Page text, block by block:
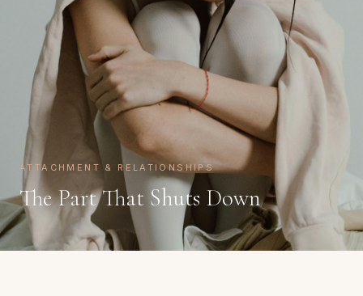
ATTACHMENT & RELATIONSHIPS
The Part That Shuts Down